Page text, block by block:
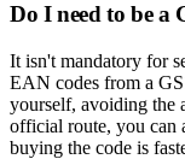
Do I need to be a
It isn't mandatory for
EAN codes from a
yourself, avoiding the
official route, you can
buying the code is